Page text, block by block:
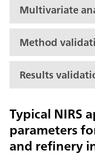
Multivariate
petroleum
Method
Results
Typical NIRS
parameters
and refinery